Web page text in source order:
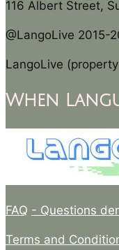
116 Albert Street,
@LangoLive 2015-
LangoLive
When
FAQ - Questions
Terms and